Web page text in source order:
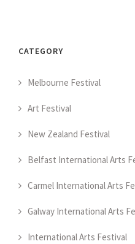
CATEGORY
Melbourne Festival
Art Festival
New Zealand Festival
Belfast International Arts
Carmel International Arts
Galway International Arts
International Arts Festival